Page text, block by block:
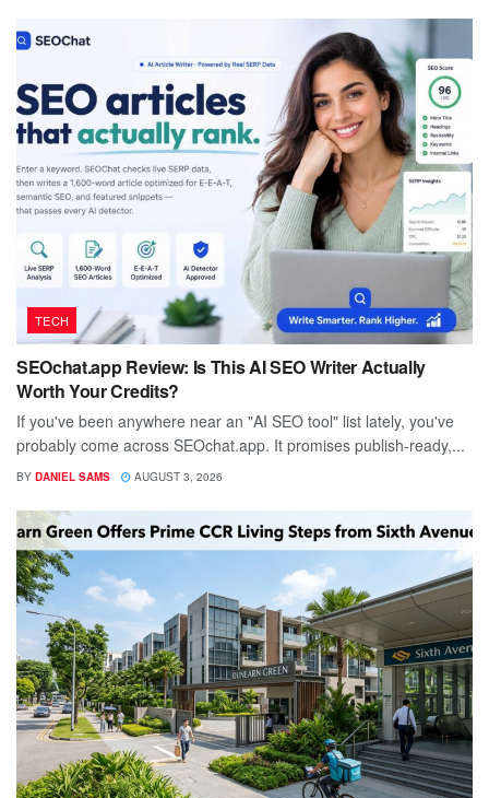
TECH
SEOchat.app Review: Is This AI SEO Writer Actually
Worth Your Credits?
If you've been anywhere near an "AI SEO tool" list lately, you've
probably come across SEOchat.app. It promises publish-ready,...
BY DANIEL SAMS AUGUST 3, 2026